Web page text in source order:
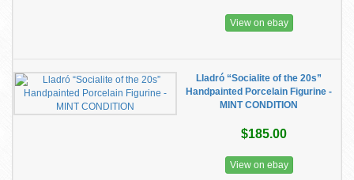
View on ebay
Lladró “Socialite of the 20s”
Handpainted Porcelain Figurine -
MINT CONDITION
$185.00
View on ebay